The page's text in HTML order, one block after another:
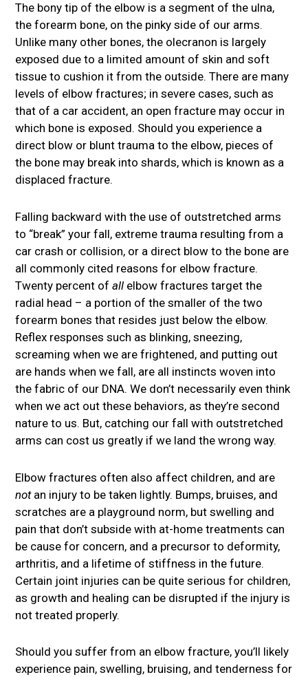
The bony tip of the elbow is a segment of the ulna,
the forearm bone, on the pinky side of our arms.
Unlike many other bones, the olecranon is largely
exposed due to a limited amount of skin and soft
tissue to cushion it from the outside. There are many
levels of elbow fractures; in severe cases, such as
that of a car accident, an open fracture may occur in
which bone is exposed. Should you experience a
direct blow or blunt trauma to the elbow, pieces of
the bone may break into shards, which is known as a
displaced fracture.
Falling backward with the use of outstretched arms
to “break” your fall, extreme trauma resulting from a
car crash or collision, or a direct blow to the bone are
all commonly cited reasons for elbow fracture.
Twenty percent ofall elbow fractures target the
radial head – a portion of the smaller of the two
forearm bones that resides just below the elbow.
Reflex responses such as blinking, sneezing,
screaming when we are frightened, and putting out
are hands when we fall, are all instincts woven into
the fabric of our DNA. We don’t necessarily even think
when we act out these behaviors, as they’re second
nature to us. But, catching our fall with outstretched
arms can cost us greatly if we land the wrong way.
Elbow fractures often also affect children, and are
notan injury to be taken lightly. Bumps, bruises, and
scratches are a playground norm, but swelling and
pain that don’t subside with at-home treatments can
be cause for concern, and a precursor to deformity,
arthritis, and a lifetime of stiffness in the future.
Certain joint injuries can be quite serious for children,
as growth and healing can be disrupted if the injury is
not treated properly.
Should you suffer from an elbow fracture, you’ll likely
experience pain, swelling, bruising, and tenderness for